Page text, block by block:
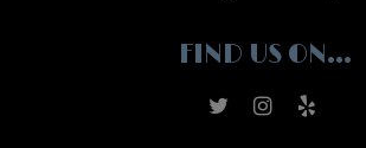
FIND US ON...